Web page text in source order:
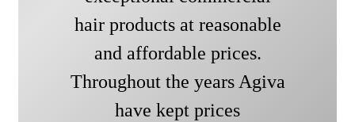
hair products at reasonable
and affordable prices.
Throughout the years Agiva
have kept prices